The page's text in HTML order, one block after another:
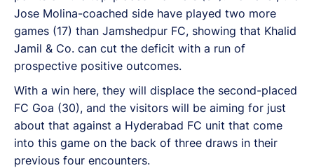
Jose Molina-coached side have played two more
games (17) than Jamshedpur FC, showing that Khalid
Jamil & Co. can cut the deficit with a run of
prospective positive outcomes.
With a win here, they will displace the second-placed
FC Goa (30), and the visitors will be aiming for just
about that against a Hyderabad FC unit that come
into this game on the back of three draws in their
previous four encounters.